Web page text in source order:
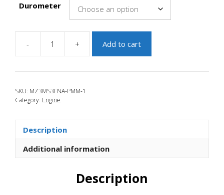
Durometer
-
2000+
Focus
+ Add to cart
SKU: MZ3MS3FNA-PMM-1
Category: Engine
Description
Additional information
Description